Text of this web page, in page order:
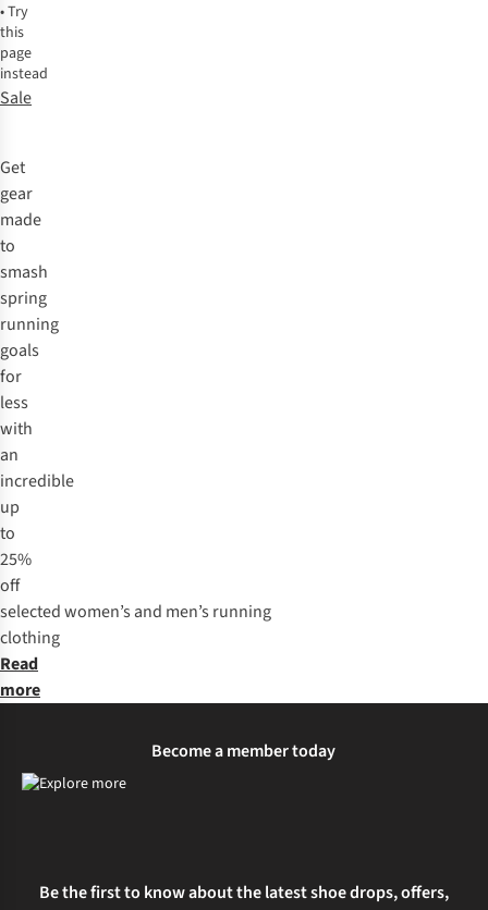
•Try
this
page
instead
Sale
Get
gear
made
to
smash
spring
running
goals
for
less
with
an
incredible
up
to
25%
off
selectedwomen’s and men’s running
clothing
Read
more
Become a member today
Be the first to know about the latest shoe drops, offers,